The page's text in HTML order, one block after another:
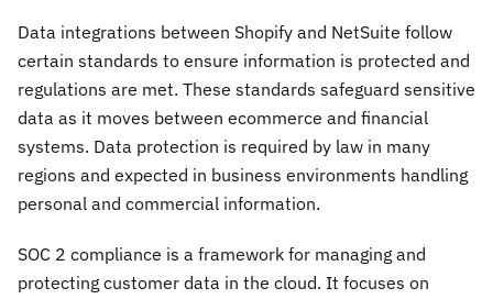
Data integrations between Shopify and NetSuite follow
certain standards to ensure information is protected and
regulations are met. These standards safeguard sensitive
data as it moves between ecommerce and financial
systems. Data protection is required by law in many
regions and expected in business environments handling
personal and commercial information.
SOC 2 compliance is a framework for managing and
protecting customer data in the cloud. It focuses on